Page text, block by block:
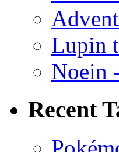
Lupin
Noein
Recent